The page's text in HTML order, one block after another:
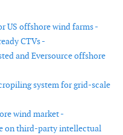
US offshore wind farms -
CTVs -
and Eversource offshore
system for grid-scale
wind market -
on third-party intellectual